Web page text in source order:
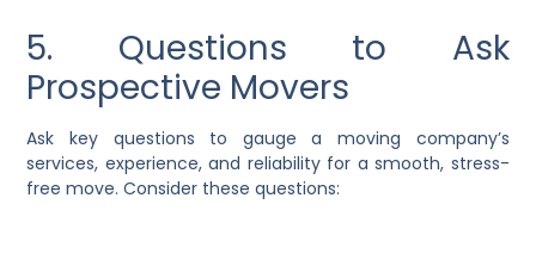
5. Questions to Ask
Prospective Movers
Ask key questions to gauge a moving company’s
services, experience, and reliability for a smooth, stress-
free move. Consider these questions: